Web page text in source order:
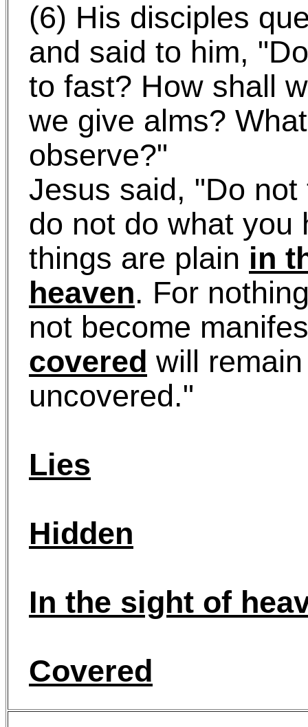
(6) His disciples
and said to him,
to fast? How shall
we give alms?
observe?"
Jesus said, "Do
do not do what you
things are plain in
heaven. For
not become
covered will
uncovered."
Lies
Hidden
In the sight of
Covered